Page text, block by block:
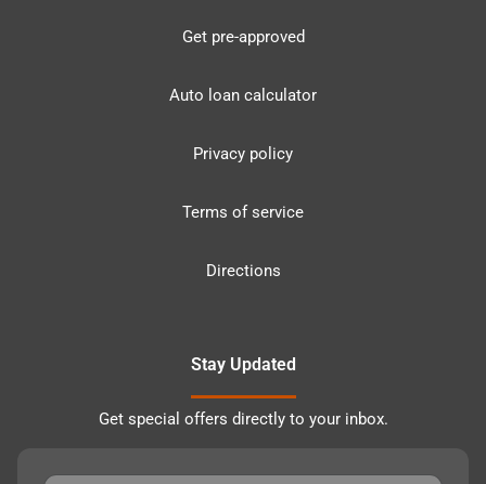
Get pre-approved
Auto loan calculator
Privacy policy
Terms of service
Directions
Stay Updated
Get special offers directly to your inbox.